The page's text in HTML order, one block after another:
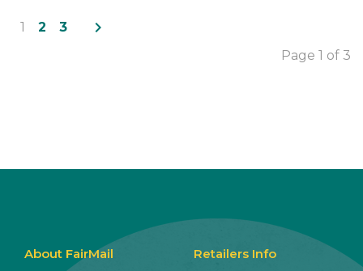
1 2 3 navigate_next
Page 1 of 3
About FairMail
Retailers Info